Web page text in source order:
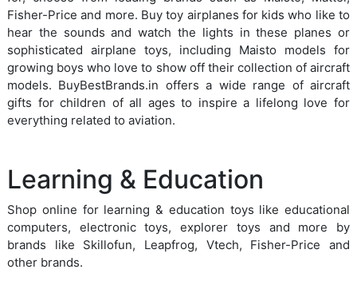
Fisher-Price and more. Buy toy airplanes for kids who like to
hear the sounds and watch the lights in these planes or
sophisticated airplane toys, including Maisto models for
growing boys who love to show off their collection of aircraft
models. BuyBestBrands.in offers a wide range of aircraft
gifts for children of all ages to inspire a lifelong love for
everything related to aviation.
Learning & Education
Shop online for learning & education toys like educational
computers, electronic toys, explorer toys and more by
brands like Skillofun, Leapfrog, Vtech, Fisher-Price and
other brands.